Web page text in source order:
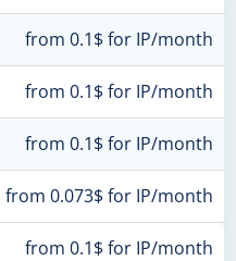
from 0.1$ for IP/month
from 0.1$ for IP/month
from 0.1$ for IP/month
from 0.073$ for IP/month
from 0.1$ for IP/month